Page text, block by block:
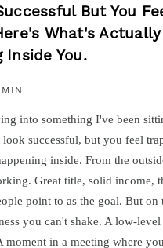
But You
What's Actually
Inside You.
into something I've been
successful, but you feel
inside. From the
Great title, solid income,
point to as the goal. But on
you can't shake. A low-
moment in a meeting where